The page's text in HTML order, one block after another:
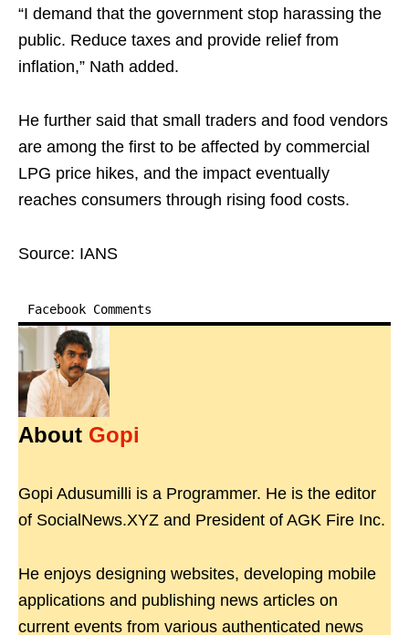
“I demand that the government stop harassing the
public. Reduce taxes and provide relief from
inflation,” Nath added.
He further said that small traders and food vendors
are among the first to be affected by commercial
LPG price hikes, and the impact eventually
reaches consumers through rising food costs.
Source: IANS
Facebook Comments
About Gopi
Gopi Adusumilli is a Programmer. He is the editor
of SocialNews.XYZ and President of AGK Fire Inc.
He enjoys designing websites, developing mobile
applications and publishing news articles on
current events from various authenticated news